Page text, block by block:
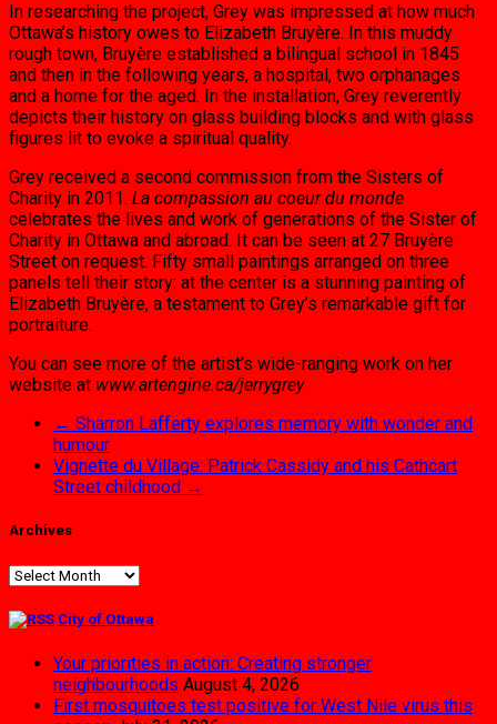
In researching the project, Grey was im­pressed at how much
Ottawa’s history owes to Elizabeth Bruyère. In this muddy
rough town, Bruyère established a bilingual school in 1845
and then in the following years, a hospital, two orphanages
and a home for the aged. In the installation, Grey reverently
depicts their history on glass building blocks and with glass
figures lit to evoke a spiritual quality.
Grey received a second commission from the Sisters of
Charity in 2011. La compassion au coeur du monde
celebrates the lives and work of generations of the Sister of
Charity in Ot­tawa and abroad. It can be seen at 27 Bruyère
Street on request. Fifty small paintings ar­ranged on three
panels tell their story: at the center is a stunning painting of
Elizabeth Bru­yère, a testament to Grey’s remarkable gift for
portraiture.
You can see more of the artist’s wide-ranging work on her
website at www.artengine.ca/jerrygrey
← Sharron Lafferty explores memory with wonder and
humour
Vignette du Village: Patrick Cassidy and his Cathcart
Street childhood →
Archives
Archives
City of Ottawa
Your priorities in action: Creating stronger
neighbourhoods August 4, 2026
First mosquitoes test positive for West Nile virus this